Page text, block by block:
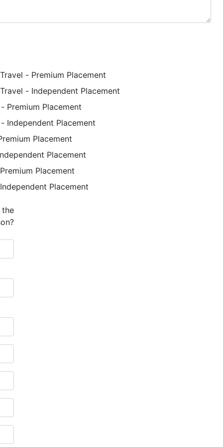
- Premium Placement
- Independent Placement
Premium Placement
Independent Placement
Placement
Placement
Placement
Placement